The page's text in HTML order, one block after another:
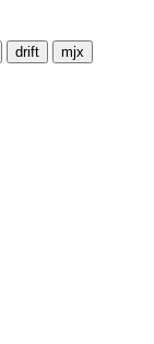
drift
mjx